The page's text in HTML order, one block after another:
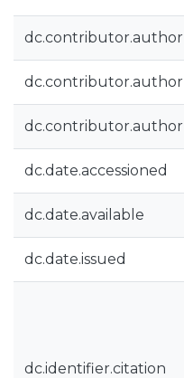
dc.contributor.author
dc.contributor.author
dc.contributor.author
dc.date.accessioned
dc.date.available
dc.date.issued
dc.identifier.citation